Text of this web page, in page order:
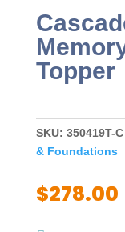
Topper
SKU: 350419T-C
& Foundations
$278.00